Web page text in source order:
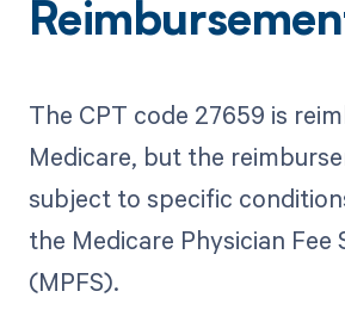
The CPT code 27659 is
Medicare, but the
subject to specific
the Medicare Physician Fee
(MPFS).